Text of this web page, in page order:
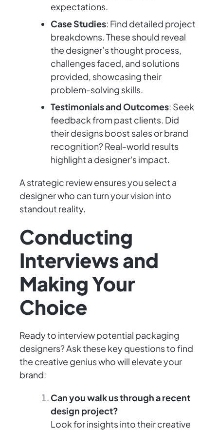
expectations.
Case Studies: Find detailed project
breakdowns. These should reveal
the designer’s thought process,
challenges faced, and solutions
provided, showcasing their
problem-solving skills.
Testimonials and Outcomes: Seek
feedback from past clients. Did
their designs boost sales or brand
recognition? Real-world results
highlight a designer's impact.
A strategic review ensures you select a
designer who can turn your vision into
standout reality.
Conducting
Interviews and
Making Your
Choice
Ready to interview potential packaging
designers? Ask these key questions to find
the creative genius who will elevate your
brand:
Can you walk us through a recent
design project?
Look for insights into their creative